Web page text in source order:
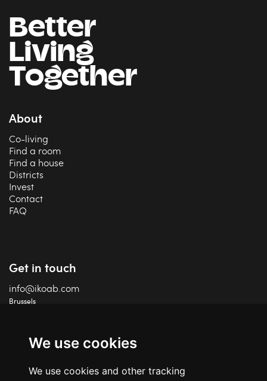
We use cookies
We use cookies and other tracking
Better
Living
Together
About
Co-living
Find a room
Find a house
Districts
Invest
Contact
FAQ
Get in touch
info@ikoab.com
Brussels
+32 71 18 87 41
IPI 506 460